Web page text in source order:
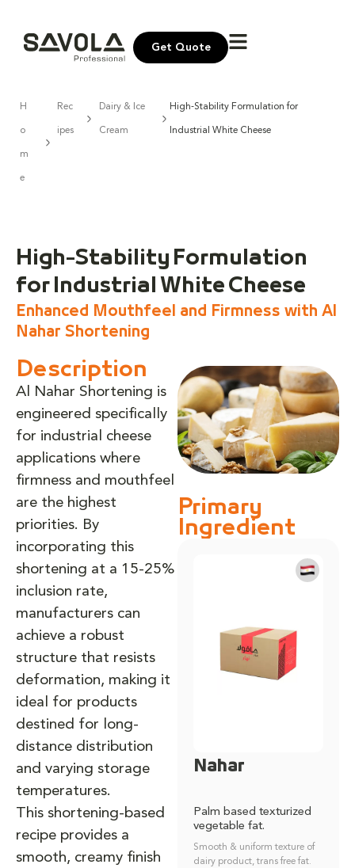
Get Quote
H
o
m
e
Rec
ipes
Dairy & Ice
Cream
High-Stability Formulation for
Industrial White Cheese
High-Stability Formulation
for Industrial White Cheese
Enhanced Mouthfeel and Firmness with Al
Nahar Shortening
Primary
Ingredient
Nahar
Palm based texturized
vegetable fat.
Smooth & uniform texture of
dairy product, trans free fat.
Description
Al Nahar Shortening is
engineered specifically
for industrial cheese
applications where
firmness and mouthfeel
are the highest
priorities. By
incorporating this
shortening at a 15-25%
inclusion rate,
manufacturers can
achieve a robust
structure that resists
deformation, making it
ideal for products
destined for long-
distance distribution
and varying storage
temperatures.
This shortening-based
recipe provides a
smooth, creamy finish